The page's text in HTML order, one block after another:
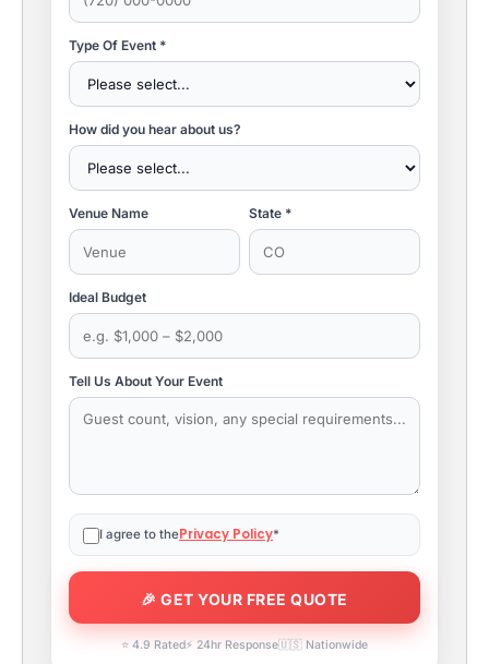
Type Of Event *
How did you hear about us?
Venue Name State *
Ideal Budget
Tell Us About Your Event
I agree to thePrivacy Policy*
⭐ 4.9 Rated⚡ 24hr Response🇺🇸 Nationwide